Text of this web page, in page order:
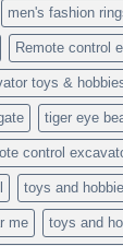
men's fashion
Remote control
toys &
tiger eye
control
toys and
me toys and